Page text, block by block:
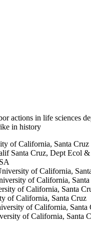
actions in life sciences
in history
of California, Santa Cruz
Santa Cruz, Dept Ecol
of California,
of California,
of California, Santa
of California, Santa Cruz
of California, Santa
of California, Santa